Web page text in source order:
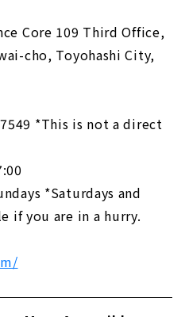
Core 109 Third Office,
cho, Toyohashi City,
*This is not a direct
*Saturdays and
if you are in a hurry.